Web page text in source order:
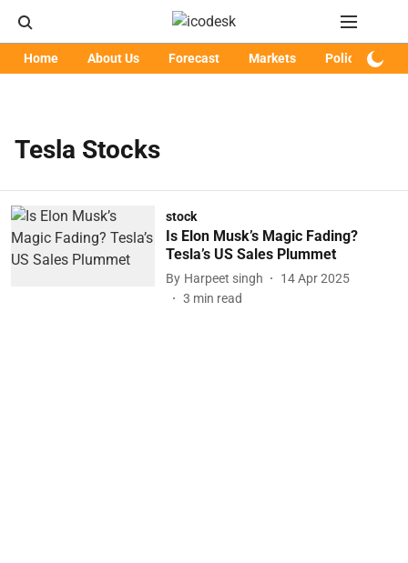
Home About Us Forecast Markets Policy
Tesla Stocks
stock
Is Elon Musk’s Magic Fading?
Tesla’s US Sales Plummet
By Harpeet singh
14 Apr 2025
3 min read